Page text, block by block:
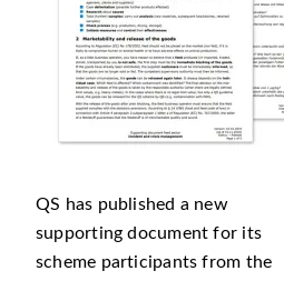
QS has published a new
supporting document for its
scheme participants from the